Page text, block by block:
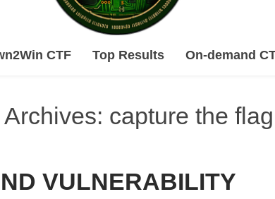
CTF Top Results On-demand
Archives: capture the flag
VULNERABILITY